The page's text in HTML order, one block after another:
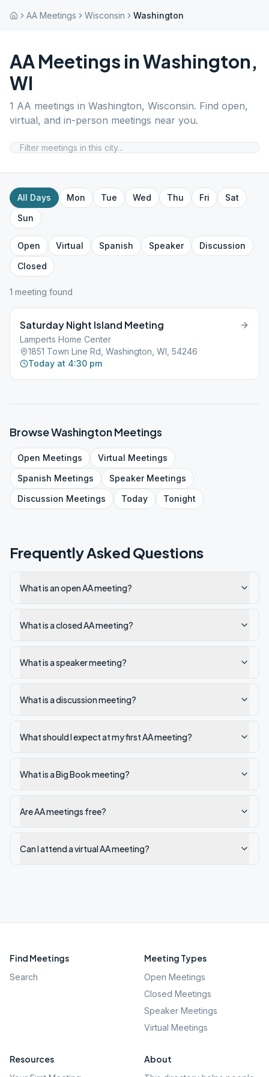
AA Meetings Wisconsin Washington
AA Meetings inWashington,
WI
1 AA meetings in Washington, Wisconsin. Find open,
virtual, and in-person meetings near you.
All Days Mon Tue Wed Thu Fri
Sat
Sun
Open Virtual Spanish Speaker
Discussion
Closed
1 meeting found
Saturday Night Island Meeting
Lamperts Home Center
1851 Town Line Rd, Washington, WI, 54246
Today at 4:30 pm
BrowseWashingtonMeetings
Open Meetings Virtual Meetings
Spanish Meetings SpeakerMeetings
Discussion Meetings Today Tonight
Frequently Asked Questions
What is an open AA meeting?
What is a closed AA meeting?
What is a speaker meeting?
What is a discussion meeting?
What should I expect at my first AA meeting?
What is a Big Book meeting?
Are AA meetings free?
Can I attend a virtual AA meeting?
Find Meetings
Search
Meeting Types
Open Meetings
Closed Meetings
Speaker Meetings
Virtual Meetings
Resources About